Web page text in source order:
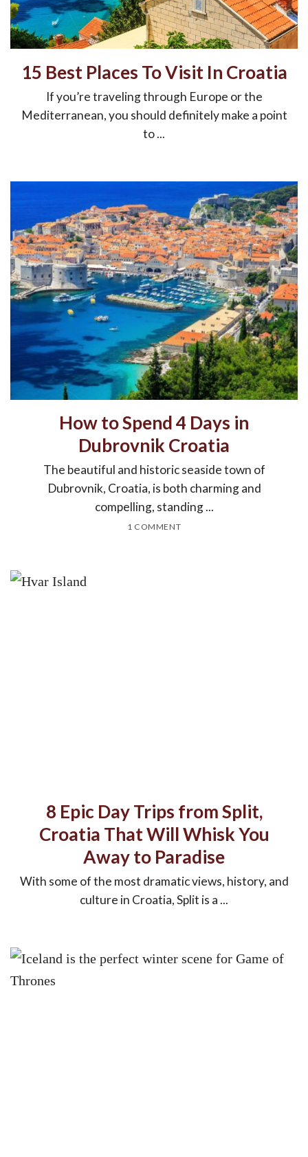
15 Best Places To Visit In Croatia
If you’re traveling through Europe or the
Mediterranean, you should definitely make a point
to ...
How to Spend 4 Days in
Dubrovnik Croatia
The beautiful and historic seaside town of
Dubrovnik, Croatia, is both charming and
compelling, standing ...
1 COMMENT
8 Epic Day Trips from Split,
Croatia That Will Whisk You
Away to Paradise
With some of the most dramatic views, history, and
culture in Croatia, Split is a ...